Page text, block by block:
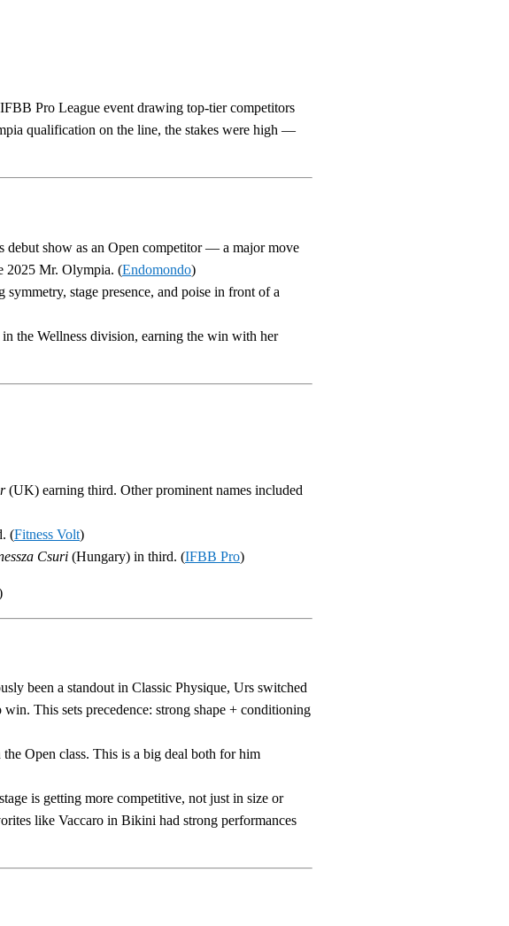
Pro League event drawing top-tier competitors
qualification on the line, the stakes were high —
debut show as an Open competitor — a major move
2025 Mr. Olympia. (Endomondo)
stage presence, and poise in front of a
the Wellness division, earning the win with her
(UK) earning third. Other prominent names included
(Fitness Volt)
Csuri (Hungary) in third. (IFBB Pro)
been a standout in Classic Physique, Urs switched
This sets precedence: strong shape + conditioning
Open class. This is a big deal both for him
is getting more competitive, not just in size or
like Vaccaro in Bikini had strong performances